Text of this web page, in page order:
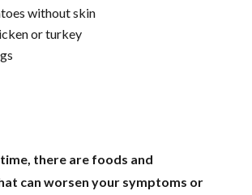
without skin
or turkey
there are foods and
can worsen your symptoms or